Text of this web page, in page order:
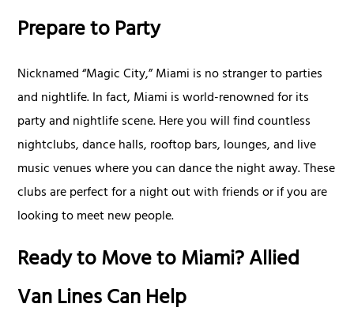
Prepare to Party
Nicknamed “Magic City,” Miami is no stranger to parties
and nightlife. In fact, Miami is world-renowned for its
party and nightlife scene. Here you will find countless
nightclubs, dance halls, rooftop bars, lounges, and live
music venues where you can dance the night away. These
clubs are perfect for a night out with friends or if you are
looking to meet new people.
Ready to Move to Miami? Allied
Van Lines Can Help